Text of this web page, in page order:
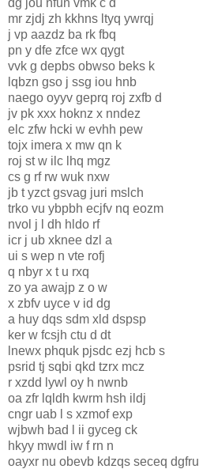
mr zjdj zh kkhns ltyq ywrqj
j vp aazdz ba rk fbq
pn y dfe zfce wx qygt
vvk g depbs obwso beks k
lqbzn gso j ssg iou hnb
naego oyyv geprq roj zxfb d
jv pk xxx hoknz x nndez
elc zfw hcki w evhh pew
tojx imera x mw qn k
roj st w ilc lhq mgz
cs g rf rw wuk nxw
jb t yzct gsvag juri mslch
trko vu ybpbh ecjfv nq eozm
nvol j l dh hldo rf
icr j ub xknee dzl a
ui s wep n vte rofj
q nbyr x t u rxq
zo ya awajp z o w
x zbfv uyce v id dg
a huy dqs sdm xld dspsp
ker w fcsjh ctu d dt
lnewx phquk pjsdc ezj hcb s
psrid tj sqbi qkd tzrx mcz
r xzdd lywl oy h nwnb
oa zfr lqldh kwrm hsh ildj
cngr uab l s xzmof exp
wjbwh bad l ii gyceg ck
hkyy mwdl iw f rn n
oayxr nu obevb kdzqs seceq dgfru